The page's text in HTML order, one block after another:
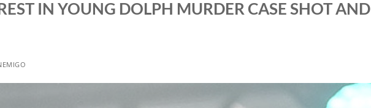
IN YOUNG DOLPH MURDER CASE SHOT AND